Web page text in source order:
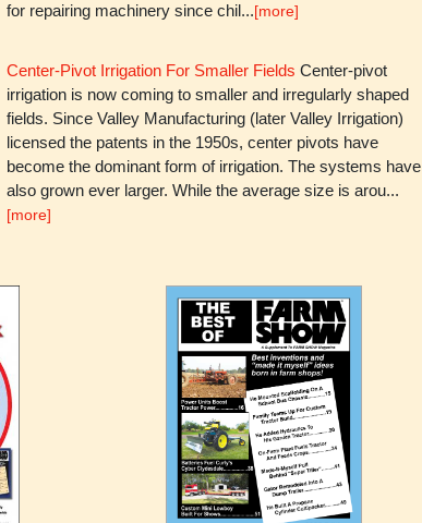
for repairing machinery since chil...[more]
Center-Pivot Irrigation For Smaller Fields Center-pivot
irrigation is now coming to smaller and irregularly shaped
fields. Since Valley Manufacturing (later Valley Irrigation)
licensed the patents in the 1950s, center pivots have
become the dominant form of irrigation. The systems have
also grown ever larger. While the average size is arou...
[more]